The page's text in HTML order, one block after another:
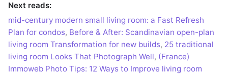
Next reads:
mid-century modern small living room: a Fast Refresh
Plan for condos, Before & After: Scandinavian open-plan
living room Transformation for new builds, 25 traditional
living room Looks That Photograph Well, (France)
Immoweb Photo Tips: 12 Ways to Improve living room